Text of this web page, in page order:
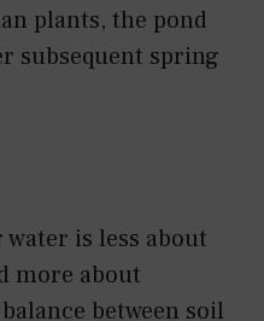
plants, the pond
subsequent spring
is less about
more about
between soil